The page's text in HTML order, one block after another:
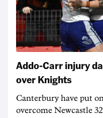
Addo-Carr injury
over Knights
Canterbury have put
overcome Newcastle